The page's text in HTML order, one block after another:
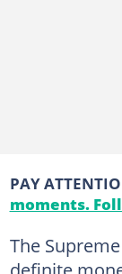
PAY
moments.
The